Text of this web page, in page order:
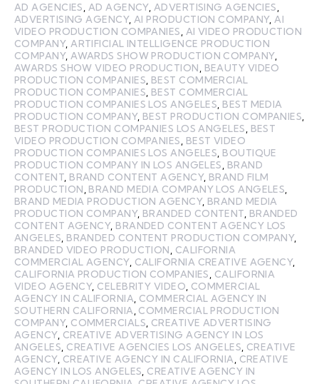
AD AGENCIES AD AGENCY, ADVERTISING AGENCIES
ADVERTISING AGENCY, AI PRODUCTION COMPANY, AI
VIDEO PRODUCTION COMPANIES
AI VIDEO PRODUCTION
COMPANY, ARTIFICIAL INTELLIGENCE PRODUCTION
COMPANY, AWARDS SHOW PRODUCTION COMPANY,
AWARDS SHOW VIDEO PRODUCTION
BEAUTY VIDEO
PRODUCTION COMPANIES BEST COMMERCIAL
PRODUCTION COMPANIES BEST COMMERCIAL
PRODUCTION COMPANIES LOS ANGELES BEST MEDIA
PRODUCTION COMPANY, BEST PRODUCTION COMPANIES
BEST PRODUCTION COMPANIES LOS ANGELES
BEST
VIDEO PRODUCTION COMPANIES
BEST VIDEO
PRODUCTION COMPANIES LOS ANGELES BOUTIQUE
PRODUCTION COMPANY IN LOS ANGELES
BRAND
CONTENT BRAND CONTENT AGENCY, BRAND FILM
PRODUCTION BRAND MEDIA COMPANY LOS ANGELES
BRAND MEDIA PRODUCTION AGENCY, BRAND MEDIA
PRODUCTION COMPANY, BRANDED CONTENT BRANDED
CONTENT AGENCY, BRANDED CONTENT AGENCY LOS
ANGELES BRANDED CONTENT PRODUCTION COMPANY,
BRANDED VIDEO PRODUCTION
CALIFORNIA
COMMERCIAL AGENCY, CALIFORNIA CREATIVE AGENCY,
CALIFORNIA PRODUCTION COMPANIES
CALIFORNIA
VIDEO AGENCY, CELEBRITY VIDEO COMMERCIAL
AGENCY IN CALIFORNIA COMMERCIAL AGENCY IN
SOUTHERN CALIFORNIA COMMERCIAL PRODUCTION
COMPANY, COMMERCIALS CREATIVE ADVERTISING
AGENCY, CREATIVE ADVERTISING AGENCY IN LOS
ANGELES CREATIVE AGENCIES LOS ANGELES CREATIVE
AGENCY, CREATIVE AGENCY IN CALIFORNIA
CREATIVE
AGENCY IN LOS ANGELES CREATIVE AGENCY IN